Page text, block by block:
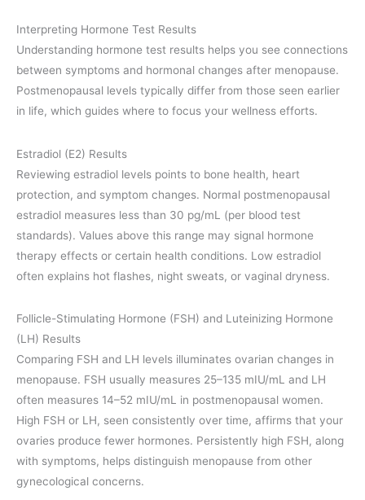
Interpreting Hormone Test Results
Understanding hormone test results helps you see connections
between symptoms and hormonal changes after menopause.
Postmenopausal levels typically differ from those seen earlier
in life, which guides where to focus your wellness efforts.
Estradiol (E2) Results
Reviewing estradiol levels points to bone health, heart
protection, and symptom changes. Normal postmenopausal
estradiol measures less than 30 pg/mL (per blood test
standards). Values above this range may signal hormone
therapy effects or certain health conditions. Low estradiol
often explains hot flashes, night sweats, or vaginal dryness.
Follicle-Stimulating Hormone (FSH) and Luteinizing Hormone
(LH) Results
Comparing FSH and LH levels illuminates ovarian changes in
menopause. FSH usually measures 25–135 mIU/mL and LH
often measures 14–52 mIU/mL in postmenopausal women.
High FSH or LH, seen consistently over time, affirms that your
ovaries produce fewer hormones. Persistently high FSH, along
with symptoms, helps distinguish menopause from other
gynecological concerns.